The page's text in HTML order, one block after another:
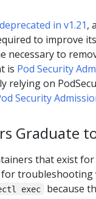
deprecated in v1.21,
to improve
necessary to
is Pod Security
relying on
Security
Graduate
that exist
exec
because